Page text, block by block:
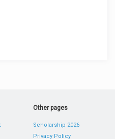
Other pages
Scholarship 2026
Privacy Policy